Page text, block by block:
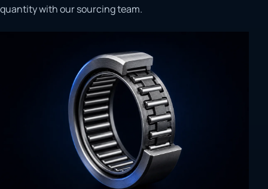
quantity with our sourcing team.